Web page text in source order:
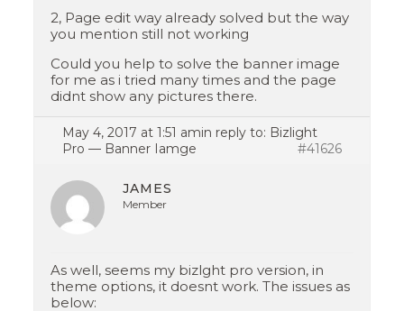
2, Page edit way already solved but the way
you mention still not working
Could you help to solve the banner image
for me as i tried many times and the page
didnt show any pictures there.
May 4, 2017 at 1:51 amin reply to: Bizlight
Pro — Banner Iamge
#41626
JAMES
Member
As well, seems my bizlght pro version, in
theme options, it doesnt work. The issues as
below: